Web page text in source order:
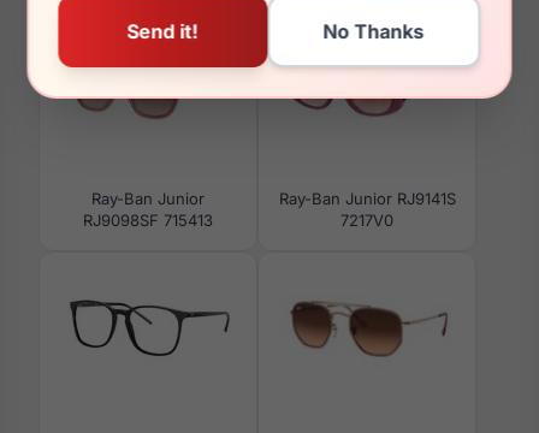
Ray-Ban Junior
RJ9098SF 715413
Ray-Ban Junior RJ9141S
7217V0